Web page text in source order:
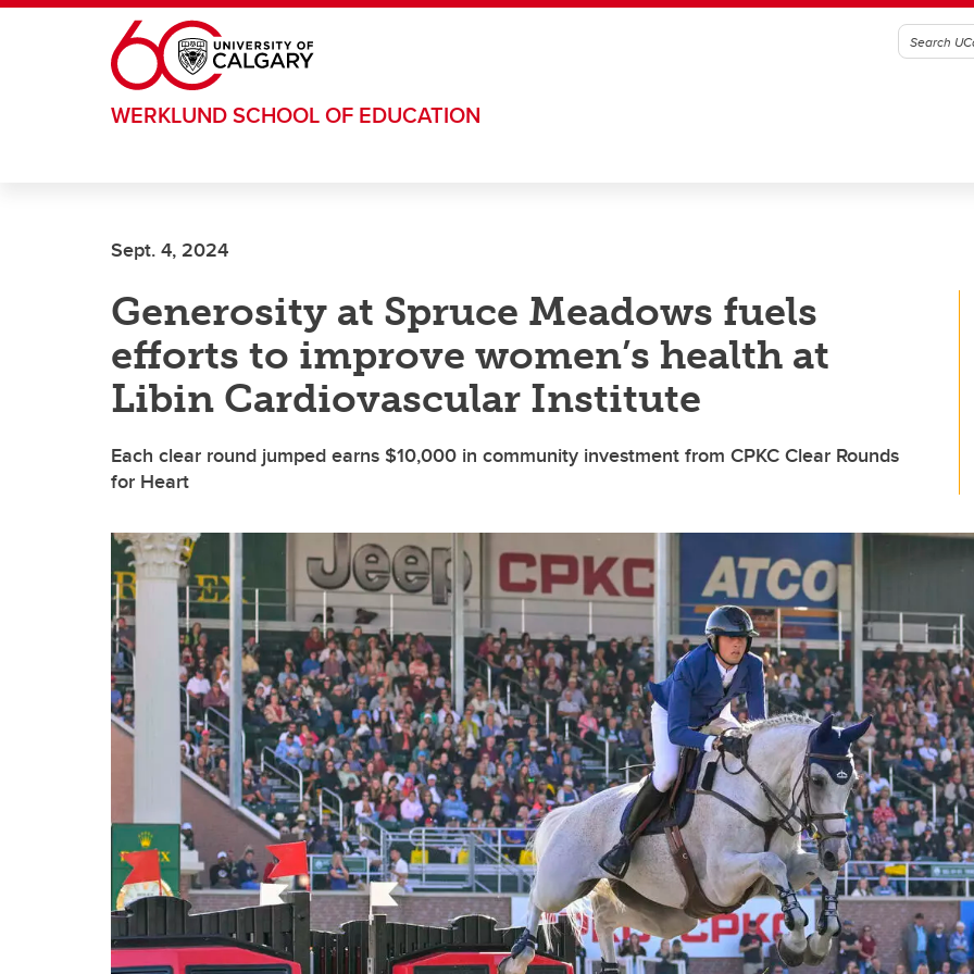
Skip to main content
WERKLUND SCHOOL OF EDUCATION
Sept. 4, 2024
Generosity at Spruce Meadows fuels
efforts to improve women’s health at
Libin Cardiovascular Institute
Each clear round jumped earns $10,000 in community investment from CPKC Clear Rounds
for Heart